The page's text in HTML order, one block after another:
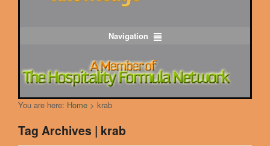
Navigation
You are here: Home > krab
Tag Archives | krab